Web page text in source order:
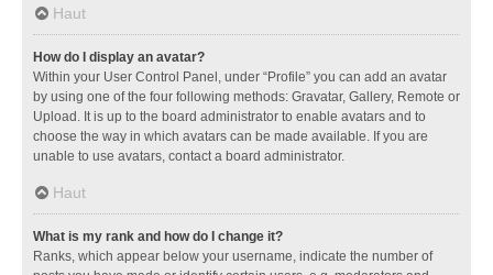
Haut
How do I display an avatar?
Within your User Control Panel, under “Profile” you can add an avatar
by using one of the four following methods: Gravatar, Gallery, Remote or
Upload. It is up to the board administrator to enable avatars and to
choose the way in which avatars can be made available. If you are
unable to use avatars, contact a board administrator.
Haut
What is my rank and how do I change it?
Ranks, which appear below your username, indicate the number of